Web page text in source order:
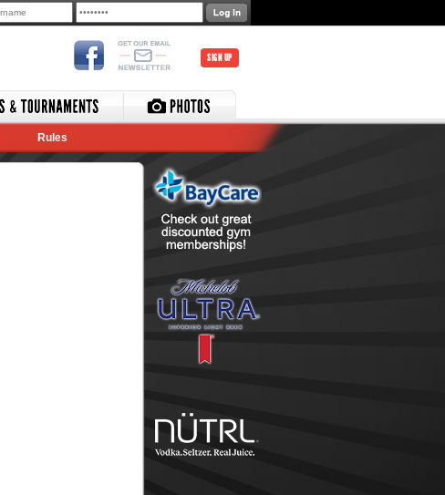
SIGN UP
Rules